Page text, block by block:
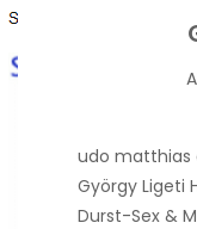
udo matthias
György Ligeti
Durst-Sex &